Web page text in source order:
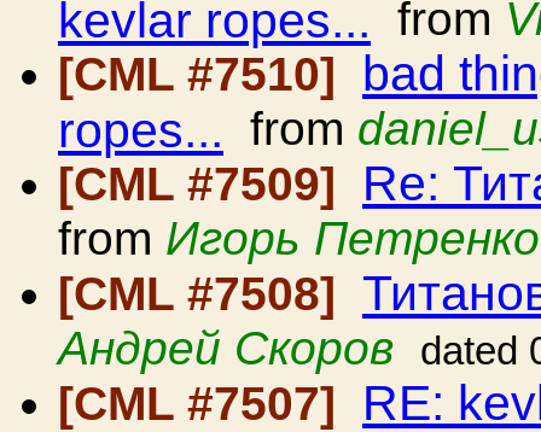
kevlar ropes... from
[CML #7510]
bad
ropes... from
[CML #7509]
Re:
from Игорь Петренко
[CML #7508]
Андрей Скоров dated
[CML #7507] RE: